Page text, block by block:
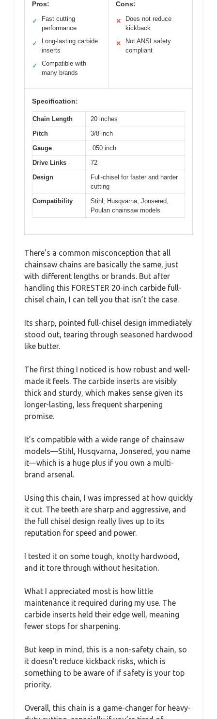
Pros:
✓
Fast cutting
performance
✓
Long-lasting carbide
inserts
✓
Compatible with
many brands
Cons:
✕
Does not reduce
kickback
✕
Not ANSI safety
compliant
Specification:
Chain Length
20 inches
Pitch
3/8 inch
Gauge
.050 inch
Drive Links
72
Design
Full-chisel for faster and harder
cutting
Compatibility
Stihl, Husqvarna, Jonsered,
Poulan chainsaw models
There’s a common misconception that all
chainsaw chains are basically the same, just
with different lengths or brands. But after
handling this FORESTER 20-inch carbide full-
chisel chain, I can tell you that isn’t the case.
Its sharp, pointed full-chisel design immediately
stood out, tearing through seasoned hardwood
like butter.
The first thing I noticed is how robust and well-
made it feels. The carbide inserts are visibly
thick and sturdy, which makes sense given its
longer-lasting, less frequent sharpening
promise.
It’s compatible with a wide range of chainsaw
models—Stihl, Husqvarna, Jonsered, you name
it—which is a huge plus if you own a multi-
brand arsenal.
Using this chain, I was impressed at how quickly
it cut. The teeth are sharp and aggressive, and
the full chisel design really lives up to its
reputation for speed and power.
I tested it on some tough, knotty hardwood,
and it tore through without hesitation.
What I appreciated most is how little
maintenance it required during my use. The
carbide inserts held their edge well, meaning
fewer stops for sharpening.
But keep in mind, this is a non-safety chain, so
it doesn’t reduce kickback risks, which is
something to be aware of if safety is your top
priority.
Overall, this chain is a game-changer for heavy-